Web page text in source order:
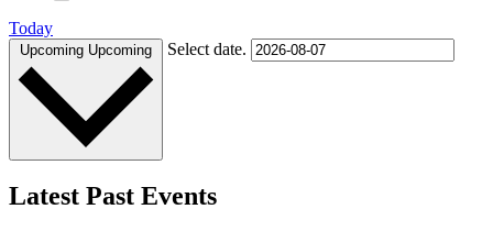
Today
Upcoming Upcoming Select date.
Latest Past Events